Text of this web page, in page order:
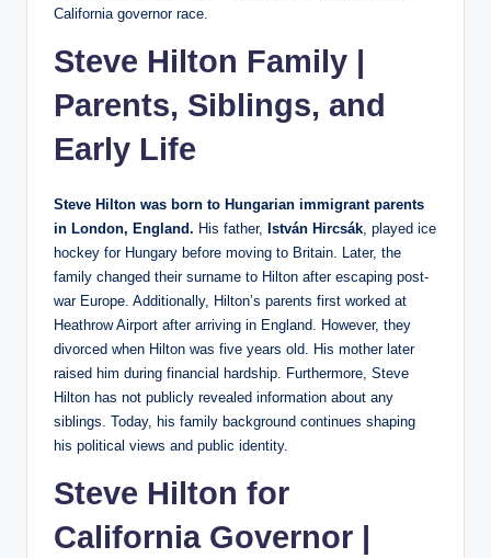
California governor race.
Steve Hilton Family |
Parents, Siblings, and
Early Life
Steve Hilton was born to Hungarian immigrant parents
in London, England. His father, István Hircsák, played ice
hockey for Hungary before moving to Britain. Later, the
family changed their surname to Hilton after escaping post-
war Europe. Additionally, Hilton’s parents first worked at
Heathrow Airport after arriving in England. However, they
divorced when Hilton was five years old. His mother later
raised him during financial hardship. Furthermore, Steve
Hilton has not publicly revealed information about any
siblings. Today, his family background continues shaping
his political views and public identity.
Steve Hilton for
California Governor |